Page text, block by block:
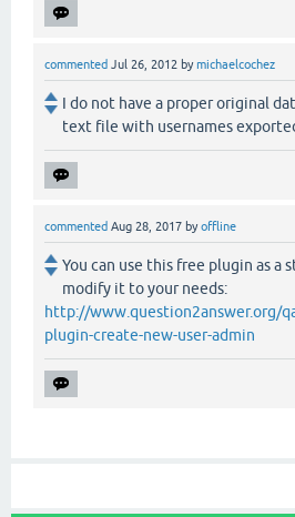
commented Jul 26, 2012 bymichaelcochez
I do not have a proper original
text file with usernames
commented Aug 28, 2017 byoffline
You can use this free plugin as a
modify it to your needs:
http://www.question2answer.org/
plugin-create-new-user-admin